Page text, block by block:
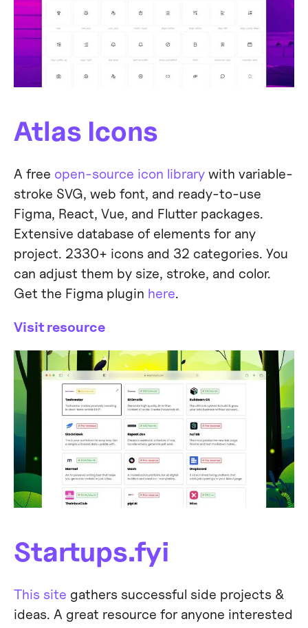
Atlas Icons
A free open-source icon librarywith variable-
stroke SVG, web font, and ready-to-use
Figma, React, Vue, and Flutter packages.
Extensive database of elements for any
project. 2330+ icons and 32 categories. You
can adjust them by size, stroke, and color.
Get the Figma plugin here.
Visit resource
Startups.fyi
This site gathers successful side projects &
ideas. A great resource for anyone interested